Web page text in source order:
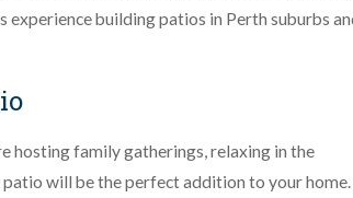
experience building patios in Perth suburbs
hosting family gatherings, relaxing in the
patio will be the perfect addition to your home.